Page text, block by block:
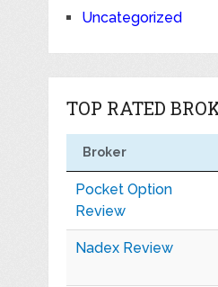
Uncategorized
TOP RATED
Broker
Pocket Option
Review
Nadex Review